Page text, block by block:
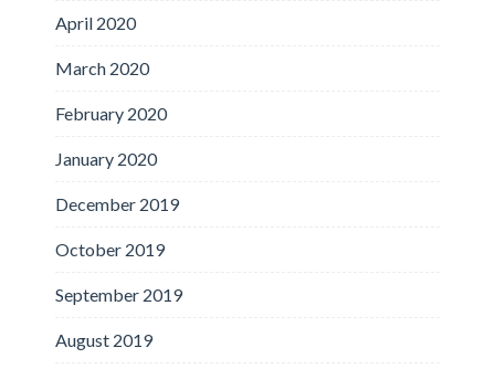
April 2020
March 2020
February 2020
January 2020
December 2019
October 2019
September 2019
August 2019